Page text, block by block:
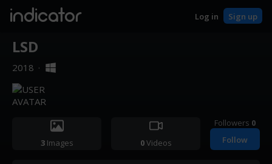
indicator Log in Sign up
LSD
2018 ·
3Images 0Videos
Followers 0
Follow